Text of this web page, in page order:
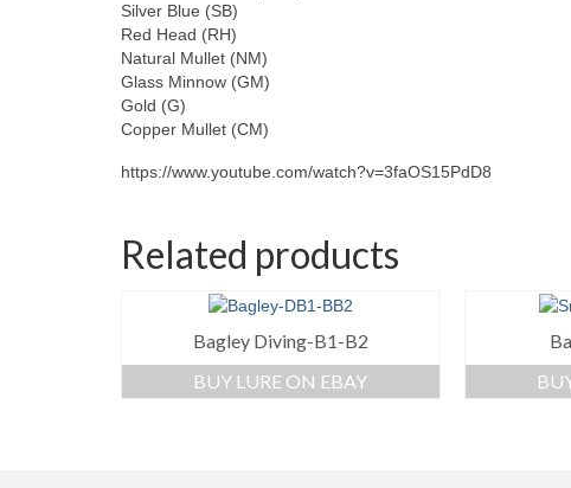
Silver Blue (SB)
Red Head (RH)
Natural Mullet (NM)
Glass Minnow (GM)
Gold (G)
Copper Mullet (CM)
https://www.youtube.com/watch?v=3faOS15PdD8
Related products
Bagley Diving-B1-B2
BUY LURE ON EBAY